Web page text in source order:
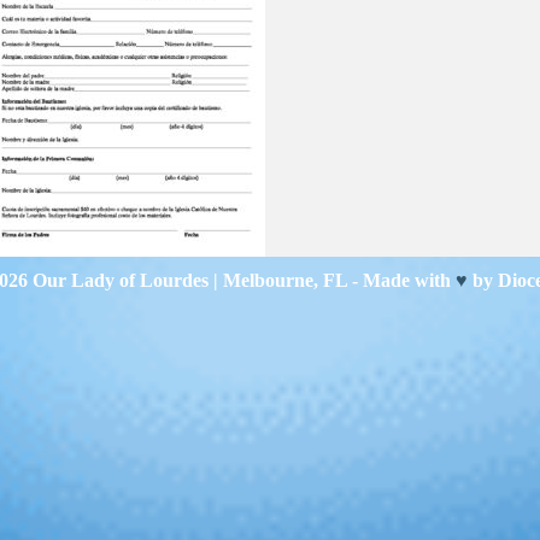
Our Lady of Lourdes| Melbourne, FL - Made with ♥ by